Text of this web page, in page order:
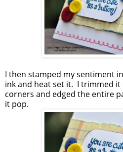
I then stamped my sentiment
ink and heat set it. I trimmed
corners and edged the entire
it pop.